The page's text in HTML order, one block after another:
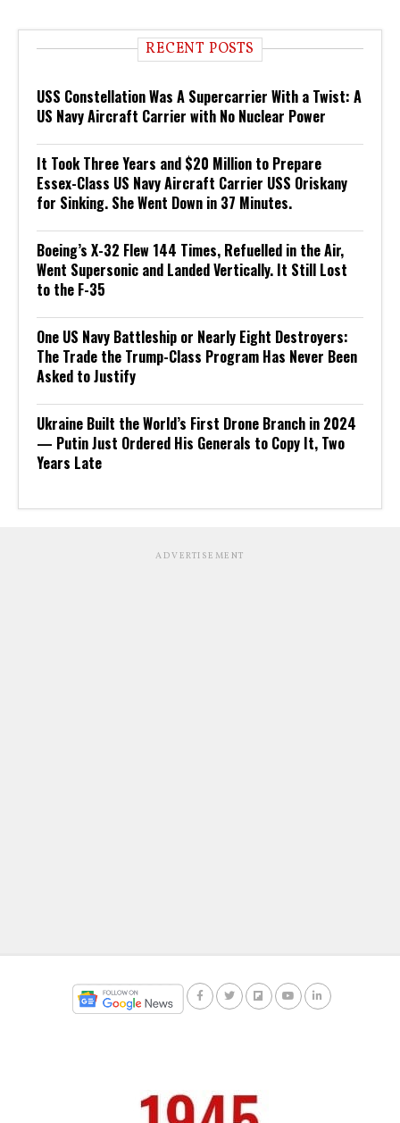
RECENT POSTS
USS Constellation Was A Supercarrier With a Twist: A
US Navy Aircraft Carrier with No Nuclear Power
It Took Three Years and $20 Million to Prepare
Essex-Class US Navy Aircraft Carrier USS Oriskany
for Sinking. She Went Down in 37 Minutes.
Boeing’s X-32 Flew 144 Times, Refuelled in the Air,
Went Supersonic and Landed Vertically. It Still Lost
to the F-35
One US Navy Battleship or Nearly Eight Destroyers:
The Trade the Trump-Class Program Has Never Been
Asked to Justify
Ukraine Built the World’s First Drone Branch in 2024
— Putin Just Ordered His Generals to Copy It, Two
Years Late
ADVERTISEMENT